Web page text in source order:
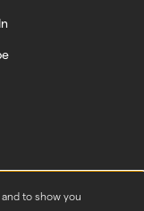
to show you